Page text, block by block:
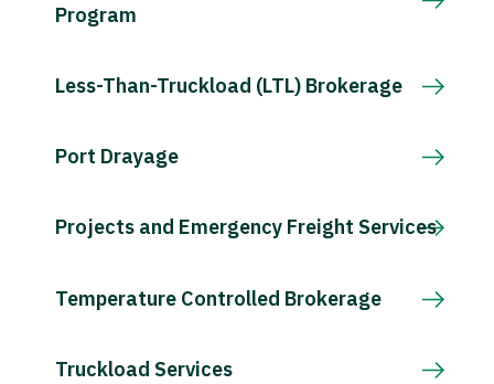
Program
Less-Than-Truckload (LTL) Brokerage
Port Drayage
Projects and Emergency Freight Services
Temperature Controlled Brokerage
Truckload Services